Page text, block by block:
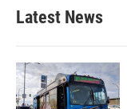
Latest News